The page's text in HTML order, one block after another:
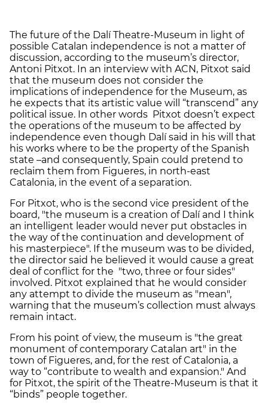
The future of the Dalí Theatre-Museum in light of
possible Catalan independence is not a matter of
discussion, according to the museum’s director,
Antoni Pitxot. In an interview with ACN, Pitxot said
that the museum does not consider the
implications of independence for the Museum, as
he expects that its artistic value will “transcend” any
political issue. In other words Pitxot doesn’t expect
the operations of the museum to be affected by
independence even though Dalí said in his will that
his works where to be the property of the Spanish
state –and consequently, Spain could pretend to
reclaim them from Figueres, in north-east
Catalonia, in the event of a separation.
For Pitxot, who is the second vice president of the
board, "the museum is a creation of Dalí and I think
an intelligent leader would never put obstacles in
the way of the continuation and development of
his masterpiece". If the museum was to be divided,
the director said he believed it would cause a great
deal of conflict for the "two, three or four sides"
involved. Pitxot explained that he would consider
any attempt to divide the museum as "mean",
warning that the museum’s collection must always
remain intact.
From his point of view, the museum is "the great
monument of contemporary Catalan art" in the
town of Figueres, and, for the rest of Catalonia, a
way to “contribute to wealth and expansion." And
for Pitxot, the spirit of the Theatre-Museum is that it
“binds” people together.